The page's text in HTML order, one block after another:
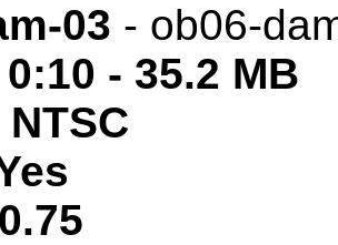
03 - ob06-
0:10 - 35.2 MB
NTSC